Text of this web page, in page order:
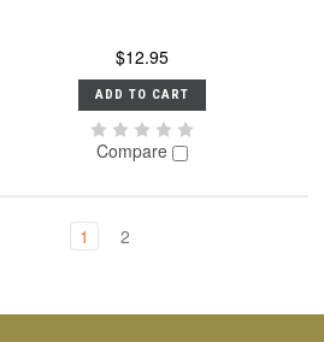
$12.95
ADD TO CART
Compare
1 2